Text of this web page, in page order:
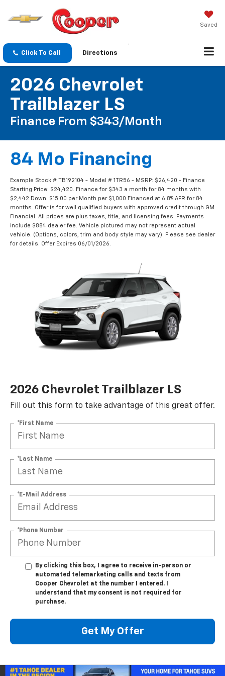
Saved
Click To Call Directions
2026 Chevrolet
Trailblazer LS
Finance From $343/Month
84 Mo Financing
Example Stock # TB192104 - Model # 1TR56 - MSRP: $26,420 - Finance
Starting Price: $24,420. Finance for $343 a month for 84 months with
$2,442 Down. $15.00 per Month per $1,000 Financed at 6.8% APR for 84
months. Offer is for well qualified buyers with approved credit through GM
Financial. All prices are plus taxes, title, and licensing fees. Payments
include $884 dealer fee. Vehicle pictured may not represent actual
vehicle. (Options, colors, trim and body style may vary). Please see dealer
for details. Offer Expires 06/01/2026.
2026 Chevrolet Trailblazer LS
Fill out this form to take advantage of this great offer.
*First Name
*Last Name
*E-Mail Address
*Phone Number
By clicking this box, I agree to receive in-person or
automated telemarketing calls and texts from
Cooper Chevrolet at the number I entered. I
understand that my consent is not required for
purchase.
Get My Offer